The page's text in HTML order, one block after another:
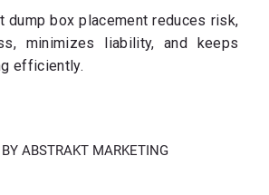
dump box placement reduces risk,
minimizes liability, and keeps
efficiently.
BY ABSTRAKT MARKETING